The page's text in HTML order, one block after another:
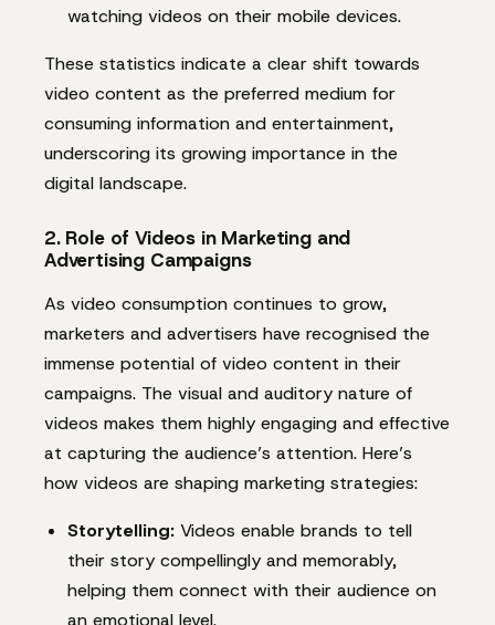
watching videos on their mobile devices.
These statistics indicate a clear shift towards
video content as the preferred medium for
consuming information and entertainment,
underscoring its growing importance in the
digital landscape.
2. Role of Videos in Marketing and
Advertising Campaigns
As video consumption continues to grow,
marketers and advertisers have recognised the
immense potential of video content in their
campaigns. The visual and auditory nature of
videos makes them highly engaging and effective
at capturing the audience’s attention. Here’s
how videos are shaping marketing strategies:
Storytelling:Videos enable brands to tell
their story compellingly and memorably,
helping them connect with their audience on
an emotional level.